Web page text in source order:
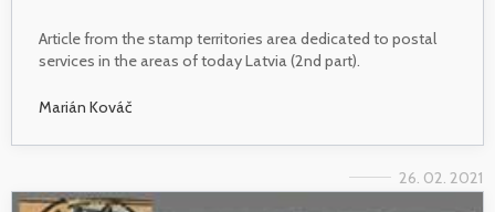
Article from the stamp territories area dedicated to postal
services in the areas of today Latvia (2nd part).
Marián Kováč
26. 02. 2021